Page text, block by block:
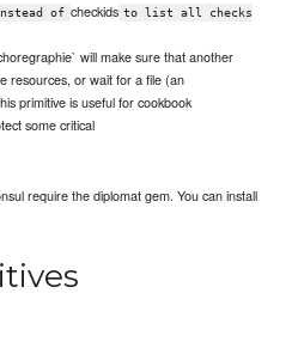
of checkids to list all checks
will make sure that another
resources, or wait for a file (an
primitive is useful for cookbook
some critical
require the diplomat gem. You can install